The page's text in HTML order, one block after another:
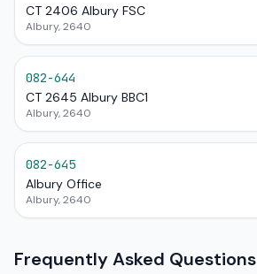
CT 2406 Albury FSC
Albury, 2640
082-644
CT 2645 Albury BBC1
Albury, 2640
082-645
Albury Office
Albury, 2640
Frequently Asked Questions